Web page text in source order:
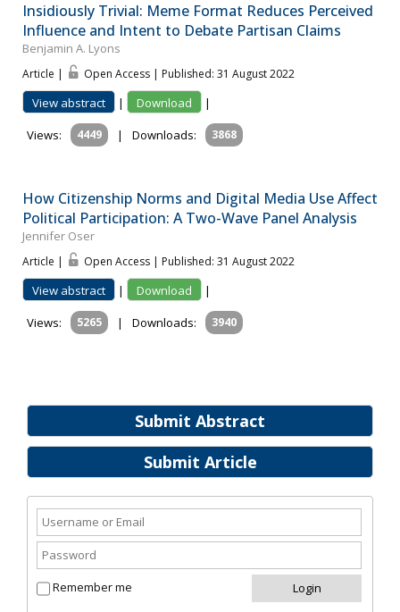
Submit Abstract
Submit Article
Remember me
Insidiously Trivial: Meme Format Reduces Perceived
Influence and Intent to Debate Partisan Claims
Benjamin A. Lyons
Article | Open Access | Published: 31 August 2022
View abstract | Download
|
Views:
4449 | Downloads: 3868
How Citizenship Norms and Digital Media Use Affect
Political Participation: A Two-Wave Panel Analysis
Jennifer Oser
Article | Open Access | Published: 31 August 2022
View abstract | Download
|
Views:
5265 | Downloads: 3940